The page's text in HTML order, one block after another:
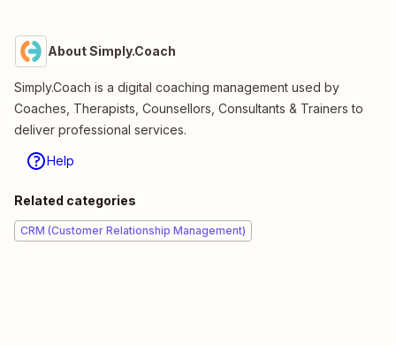
About Simply.Coach
Simply.Coach is a digital coaching management used by
Coaches, Therapists, Counsellors, Consultants & Trainers to
deliver professional services.
Help
Related categories
CRM (Customer Relationship Management)